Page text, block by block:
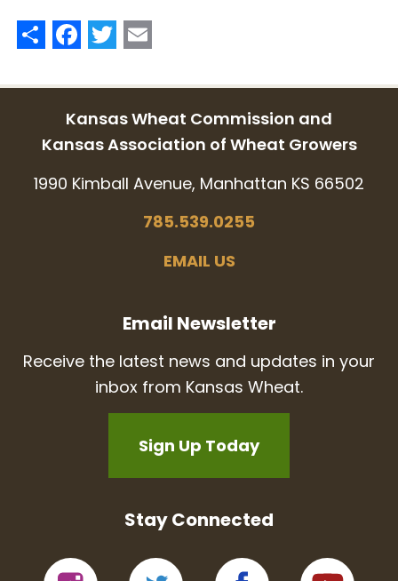
ShareFacebook
Twitter
Kansas Wheat Commission and
Kansas Association of Wheat Growers
1990 Kimball Avenue, Manhattan KS 66502
785.539.0255
EMAIL US
Email Newsletter
Receive the latest news and updates in your
inbox from Kansas Wheat.
Sign Up Today
Stay Connected